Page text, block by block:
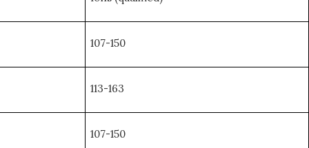
107-150
113-163
107-150